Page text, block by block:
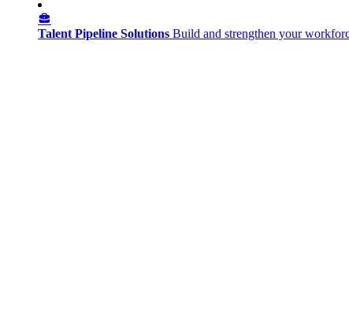
Talent Pipeline Solutions Build and strengthen your